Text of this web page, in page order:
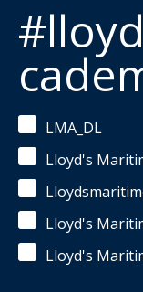
LMA_DL
Lloyd's
Lloyd's
Lloyd's